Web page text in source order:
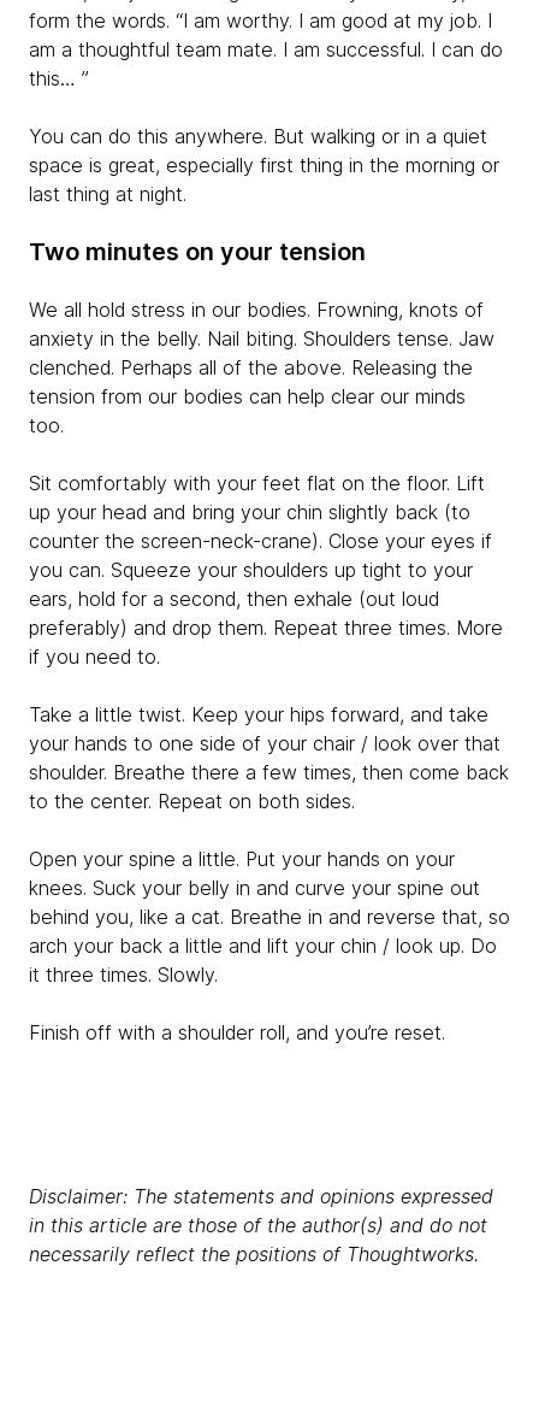
form the words. “I am worthy. I am good at my job. I
am a thoughtful team mate. I am successful. I can do
this… ”
You can do this anywhere. But walking or in a quiet
space is great, especially first thing in the morning or
last thing at night.
Two minutes on your tension
We all hold stress in our bodies. Frowning, knots of
anxiety in the belly. Nail biting. Shoulders tense. Jaw
clenched. Perhaps all of the above. Releasing the
tension from our bodies can help clear our minds
too.
Sit comfortably with your feet flat on the floor. Lift
up your head and bring your chin slightly back (to
counter the screen-neck-crane). Close your eyes if
you can. Squeeze your shoulders up tight to your
ears, hold for a second, then exhale (out loud
preferably) and drop them. Repeat three times. More
if you need to.
Take a little twist. Keep your hips forward, and take
your hands to one side of your chair / look over that
shoulder. Breathe there a few times, then come back
to the center. Repeat on both sides.
Open your spine a little. Put your hands on your
knees. Suck your belly in and curve your spine out
behind you, like a cat. Breathe in and reverse that, so
arch your back a little and lift your chin / look up. Do
it three times. Slowly.
Finish off with a shoulder roll, and you’re reset.
Disclaimer: The statements and opinions expressed
in this article are those of the author(s) and do not
necessarily reflect the positions of Thoughtworks.